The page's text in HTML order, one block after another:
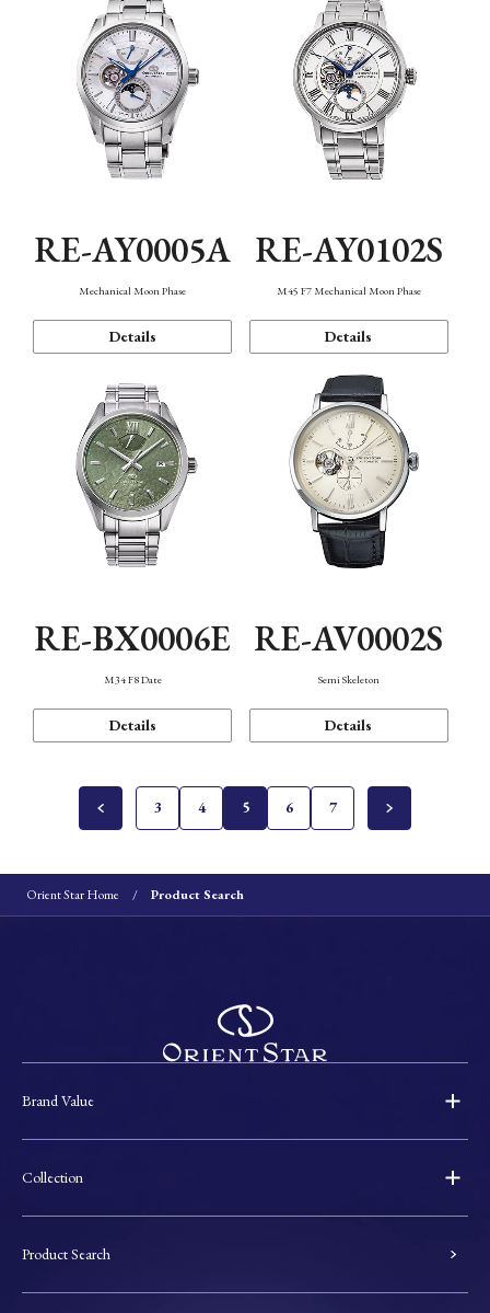
RE-AY0005A
Mechanical Moon Phase
Details
RE-AY0102S
M45 F7 Mechanical Moon Phase
Details
RE-BX0006E
M34 F8 Date
Details
RE-AV0002S
Semi Skeleton
Details
3 4 5 6 7
Orient Star Home Product Search
Brand Value
Collection
Product Search